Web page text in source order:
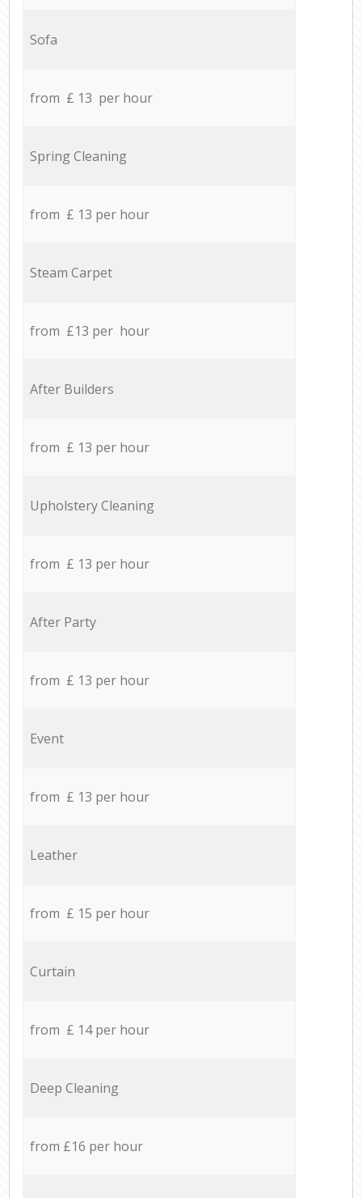
Sofa
from £ 13 per hour
Spring Cleaning
from £ 13 per hour
Steam Carpet
from £13 per hour
After Builders
from £ 13 per hour
Upholstery Cleaning
from £ 13 per hour
After Party
from £ 13 per hour
Event
from £ 13 per hour
Leather
from £ 15 per hour
Curtain
from £ 14 per hour
Deep Cleaning
from £16 per hour